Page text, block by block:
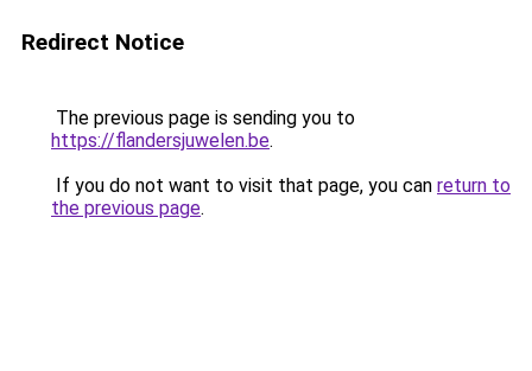
Redirect Notice
The previous page is sending you to
https://flandersjuwelen.be.
If you do not want to visit that page, you can return to
the previous page.